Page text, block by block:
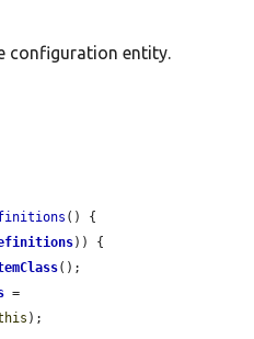
configuration entity.
() {
)) {
();
);